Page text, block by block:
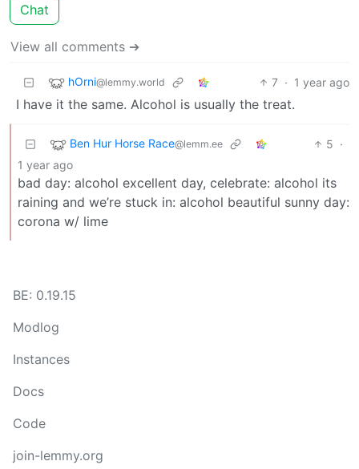
Chat
View all comments ➔
hOrni@lemmy.world 7 · 1 year ago
I have it the same. Alcohol is usually the treat.
Ben Hur Horse Race@lemm.ee 5 ·
1 year ago
bad day: alcohol excellent day, celebrate: alcohol its
raining and we’re stuck in: alcohol beautiful sunny day:
corona w/ lime
BE: 0.19.15
Modlog
Instances
Docs
Code
join-lemmy.org